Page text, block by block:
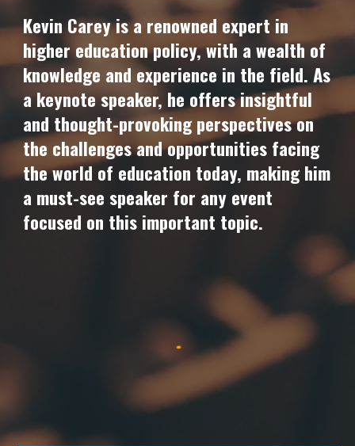
Kevin Carey is a renowned expert in
higher education policy, with a wealth of
knowledge and experience in the field. As
a keynote speaker, he offers insightful
and thought-provoking perspectives on
the challenges and opportunities facing
the world of education today, making him
a must-see speaker for any event
focused on this important topic.